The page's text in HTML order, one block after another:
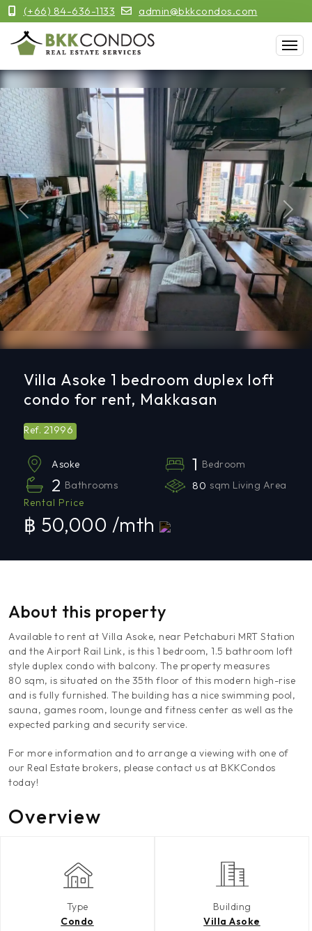
(+66) 84-636-1133 admin@bkkcondos.com
Previous Next
Villa Asoke 1 bedroom duplex loft
condo for rent, Makkasan
Ref. 21996
Asoke 1 Bedroom
2 Bathrooms 80 sqm Living Area
Rental Price
฿ 50,000 /mth
About this property
Available to rent at Villa Asoke, near Petchaburi MRT Station
and the Airport Rail Link, is this 1 bedroom, 1.5 bathroom loft
style duplex condo with balcony. The property measures
80 sqm, is situated on the 35th floor of this modern high-rise
and is fully furnished. The building has a nice swimming pool,
sauna, games room, lounge and fitness center as well as the
expected parking and security service.
For more information and to arrange a viewing with one of
our Real Estate brokers, please contact us at BKKCondos
today!
Overview
Type
Condo
Building
Villa Asoke